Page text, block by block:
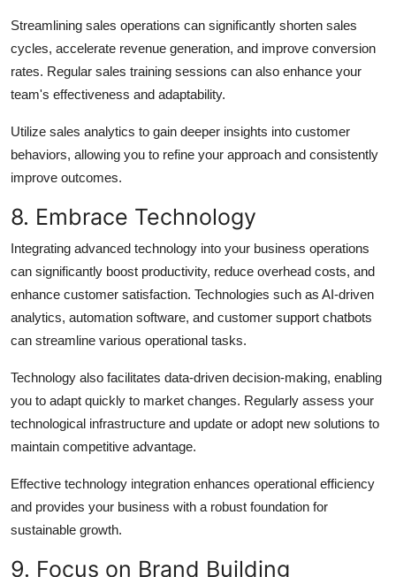
Streamlining sales operations can significantly shorten sales
cycles, accelerate revenue generation, and improve conversion
rates. Regular sales training sessions can also enhance your
team's effectiveness and adaptability.
Utilize sales analytics to gain deeper insights into customer
behaviors, allowing you to refine your approach and consistently
improve outcomes.
8. Embrace Technology
Integrating advanced technology into your business operations
can significantly boost productivity, reduce overhead costs, and
enhance customer satisfaction. Technologies such as AI-driven
analytics, automation software, and customer support chatbots
can streamline various operational tasks.
Technology also facilitates data-driven decision-making, enabling
you to adapt quickly to market changes. Regularly assess your
technological infrastructure and update or adopt new solutions to
maintain competitive advantage.
Effective technology integration enhances operational efficiency
and provides your business with a robust foundation for
sustainable growth.
9. Focus on Brand Building